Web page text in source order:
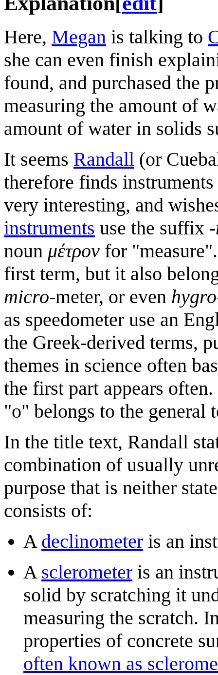
Here, Megan is talking to
she can even finish
found, and purchased the
measuring the amount of
amount of water in solids
It seems Randall (or
therefore finds
very interesting, and
instruments use the suffix
noun μέτρον for
first term, but it also
micro-meter, or even hygro
as speedometer use an
the Greek-derived terms,
themes in science often
the first part appears
"o" belongs to the general
In the title text, Randall
combination of usually
purpose that is neither
consists of:
A declinometer is an
A sclerometer is an
solid by scratching it
measuring the scratch.
properties of concrete
often known as